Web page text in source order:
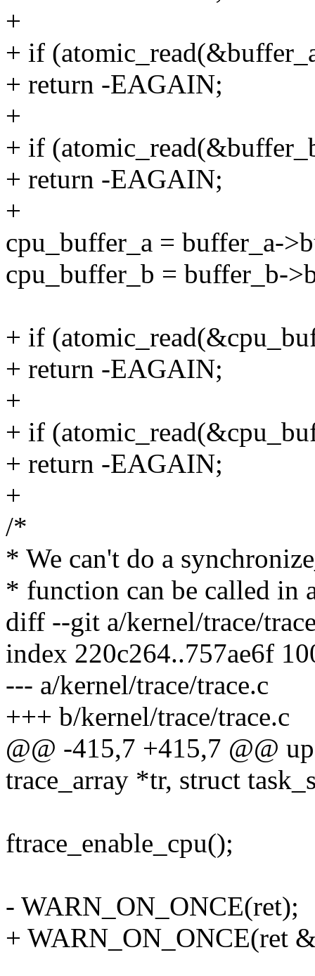
+
+ if
+ return -EAGAIN;
+
+ if
+ return -EAGAIN;
+
cpu_buffer_a = buffer_a-
cpu_buffer_b = buffer_b-
+ if
+ return -EAGAIN;
+
+ if
+ return -EAGAIN;
+
/*
* We can't do a
* function can be called in
diff --git a/kernel/trace/
index 220c264..757ae6f
--- a/kernel/trace/trace.c
+++ b/kernel/trace/trace.c
@@ -415,7 +415,7 @@
trace_array *tr, struct
ftrace_enable_cpu();
- WARN_ON_ONCE(ret);
+ WARN_ON_ONCE(ret